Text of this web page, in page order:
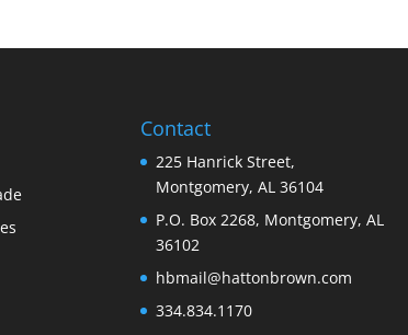
Contact
225 Hanrick Street,
Montgomery, AL 36104
P.O. Box 2268, Montgomery, AL
36102
hbmail@hattonbrown.com
334.834.1170